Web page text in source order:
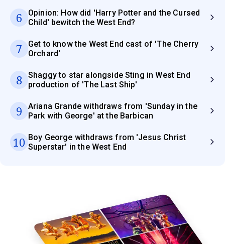
6
Opinion: How did 'Harry Potter and the Cursed
Child' bewitch the West End?
7
Get to know the West End cast of 'The Cherry
Orchard'
8
Shaggy to star alongside Sting in West End
production of 'The Last Ship'
9
Ariana Grande withdraws from 'Sunday in the
Park with George' at the Barbican
10 Boy George withdraws from 'Jesus Christ
Superstar' in the West End